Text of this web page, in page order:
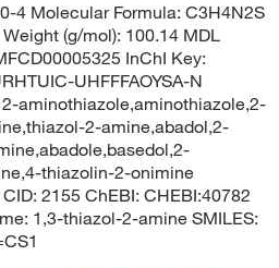
4 Molecular Formula: C3H4N2S
(g/mol): 100.14 MDL
InChI Key:
UHFFFAOYSA-N
aminothiazole,aminothiazole,2-
2-amine,abadol,2-
thiazolin-2-onimine
2155 ChEBI: CHEBI:40782
1,3-thiazol-2-amine SMILES: